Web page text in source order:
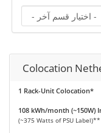
Colocation
1 Rack-Unit Colocation*
108 kWh/month (~150W)
(~375 Watts of PSU Label)**